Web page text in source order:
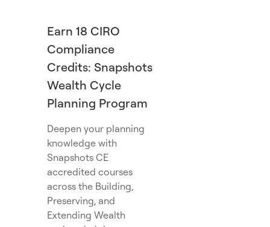
Earn 18 CIRO
Compliance
Credits: Snapshots
Wealth Cycle
Planning Program
Deepen your planning
knowledge with
Snapshots CE
accredited courses
across the Building,
Preserving, and
Extending Wealth